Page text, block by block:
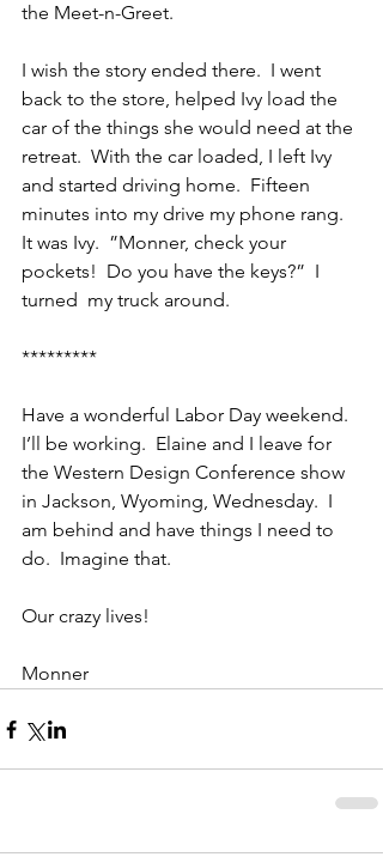
the Meet-n-Greet.
I wish the story ended there.  I went
back to the store, helped Ivy load the
car of the things she would need at the
retreat.  With the car loaded, I left Ivy
and started driving home.  Fifteen
minutes into my drive my phone rang.
It was Ivy.  ”Monner, check your
pockets!  Do you have the keys?”  I
turned  my truck around.
*********
Have a wonderful Labor Day weekend.
I’ll be working.  Elaine and I leave for
the Western Design Conference show
in Jackson, Wyoming, Wednesday.  I
am behind and have things I need to
do.  Imagine that.
Our crazy lives!
Monner